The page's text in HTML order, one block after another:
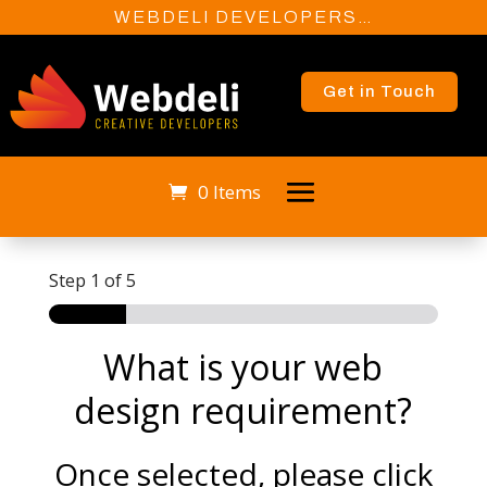
WEBDELI DEVELOPERS…
Get in Touch
0 Items
Step 1 of 5
What is your web
design requirement?
Once selected, please click